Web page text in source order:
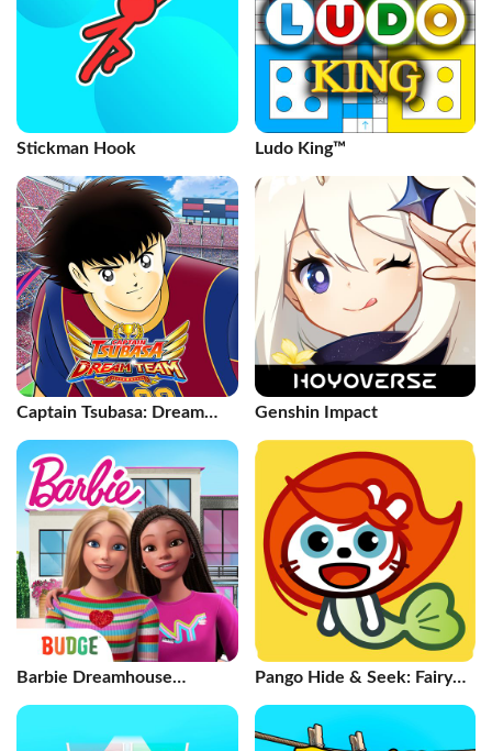
Stickman Hook Ludo King™
Captain Tsubasa: Dream
Genshin Impact
Barbie Dreamhouse
Pango Hide & Seek: Fairy